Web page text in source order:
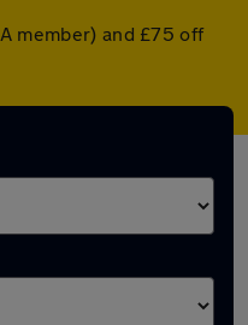
member) and £75 off